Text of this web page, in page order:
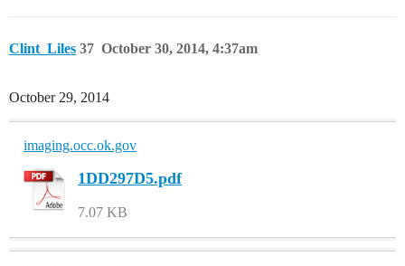
Clint_Liles October 30, 2014, 4:37am
37
October 29, 2014
imaging.occ.ok.gov
1DD297D5.pdf
7.07 KB